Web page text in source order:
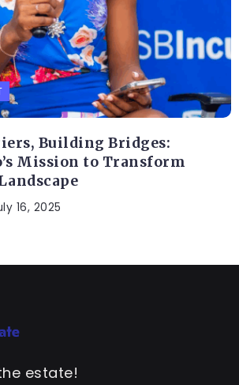
Building Bridges:
Mission to Transform
16, 2025
estate!